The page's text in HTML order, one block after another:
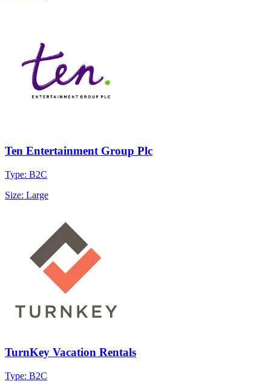
Ten Entertainment Group Plc
Type: B2C
Size: Large
TurnKey Vacation Rentals
Type: B2C